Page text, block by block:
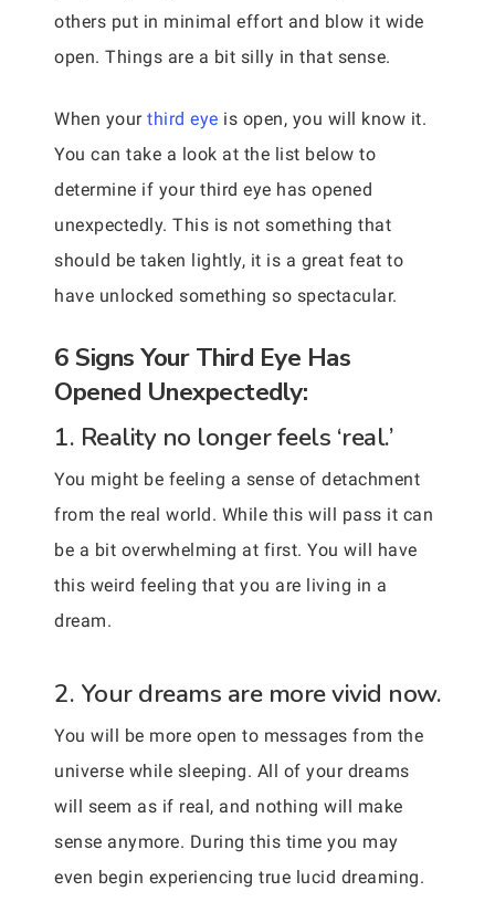
others put in minimal effort and blow it wide
open. Things are a bit silly in that sense.
When your third eye is open, you will know it.
You can take a look at the list below to
determine if your third eye has opened
unexpectedly. This is not something that
should be taken lightly, it is a great feat to
have unlocked something so spectacular.
6 Signs Your Third Eye Has
Opened Unexpectedly:
1. Reality no longer feels ‘real.’
You might be feeling a sense of detachment
from the real world. While this will pass it can
be a bit overwhelming at first. You will have
this weird feeling that you are living in a
dream.
2. Your dreams are more vivid now.
You will be more open to messages from the
universe while sleeping. All of your dreams
will seem as if real, and nothing will make
sense anymore. During this time you may
even begin experiencing true lucid dreaming.